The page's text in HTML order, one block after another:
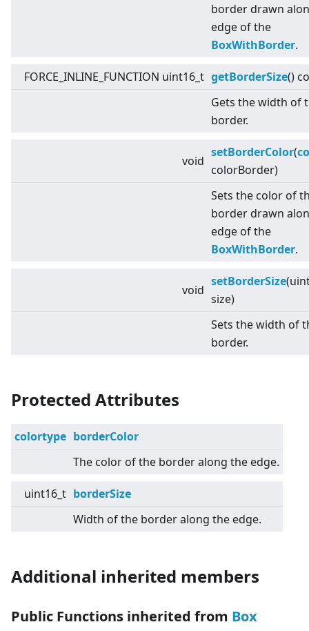
border drawn
edge of the
BoxWithBorder.
FORCE_INLINE_FUNCTION uint16_t getBorderSize()
Gets the width of
border.
void
setBorderColor(
colorBorder)
Sets the color of
border drawn
edge of the
BoxWithBorder.
void
setBorderSize
size)
Sets the width of
border.
Protected Attributes
colortype borderColor
The color of the border along the edge.
uint16_t borderSize
Width of the border along the edge.
Additional inherited members
Public Functions inherited from Box